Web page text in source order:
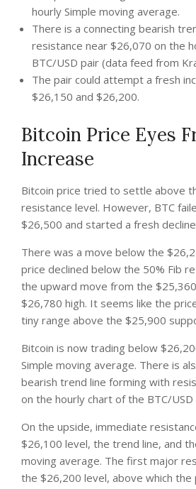
hourly Simple moving average.
There is a connecting bearish
resistance near $26,070 on the
BTC/USD pair (data feed from
The pair could attempt a fresh
$26,150 and $26,200.
Bitcoin Price Eyes
Increase
Bitcoin price tried to settle above
resistance level. However, BTC
$26,500 and started a fresh
There was a move below the
price declined below the 50% Fib
the upward move from the
$26,780 high. It seems like the
tiny range above the $25,900
Bitcoin is now trading below
Simple moving average. There is
bearish trend line forming with
on the hourly chart of the BTC/USD
On the upside, immediate
$26,100 level, the trend line, and
moving average. The first major
the $26,200 level, above which the